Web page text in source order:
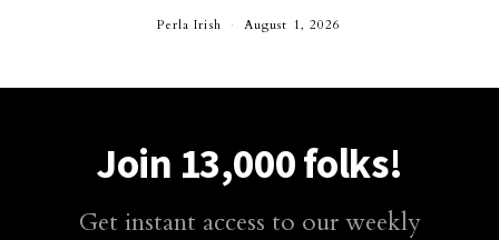
Perla Irish August 1, 2026
Join 13,000 folks!
Get instant access to our weekly